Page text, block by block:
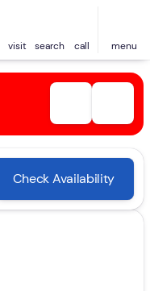
visit search call menu
Check Availability